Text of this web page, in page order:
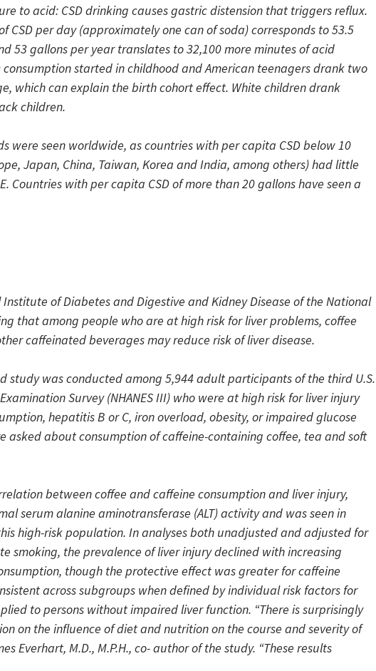
to acid: CSD drinking causes gastric distension that triggers reflux.
CSD per day (approximately one can of soda) corresponds to 53.5
53 gallons per year translates to 32,100 more minutes of acid
consumption started in childhood and American teenagers drank two
which can explain the birth cohort effect. White children drank
children.
were seen worldwide, as countries with per capita CSD below 10
Japan, China, Taiwan, Korea and India, among others) had little
Countries with per capita CSD of more than 20 gallons have seen a
of Diabetes and Digestive and Kidney Disease of the National
that among people who are at high risk for liver problems, coffee
caffeinated beverages may reduce risk of liver disease.
study was conducted among 5,944 adult participants of the third U.S.
Survey (NHANES III) who were at high risk for liver injury
hepatitis B or C, iron overload, obesity, or impaired glucose
asked about consumption of caffeine-containing coffee, tea and soft
between coffee and caffeine consumption and liver injury,
serum alanine aminotransferase (ALT) activity and was seen in
high-risk population. In analyses both unadjusted and adjusted for
smoking, the prevalence of liver injury declined with increasing
though the protective effect was greater for caffeine
across subgroups when defined by individual risk factors for
to persons without impaired liver function. “There is surprisingly
on the influence of diet and nutrition on the course and severity of
Everhart, M.D., M.P.H., co- author of the study. “These results